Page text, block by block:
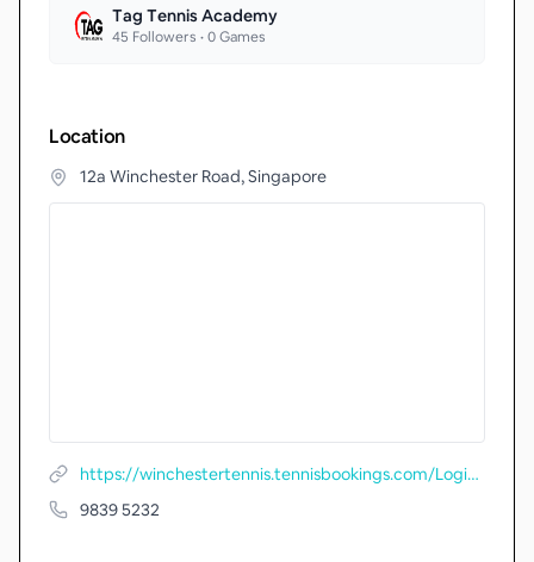
Tag Tennis Academy
45 Followers •0Games
Location
12a Winchester Road, Singapore
https://winchestertennis.tennisbookings.com/LoginX.aspx
9839 5232